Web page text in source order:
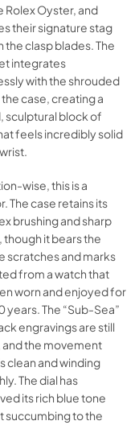
Rolex Oyster, and
their signature stag
the clasp blades. The
integrates
with the shrouded
case, creating a
sculptural block of
feels incredibly solid
wise, this is a
The case retains its
brushing and sharp
it bears the
scratches and marks
from a watch that
worn and enjoyed for
years. The “Sub-Sea”
engravings are still
and the movement
clean and winding
The dial has
its rich blue tone
succumbing to the